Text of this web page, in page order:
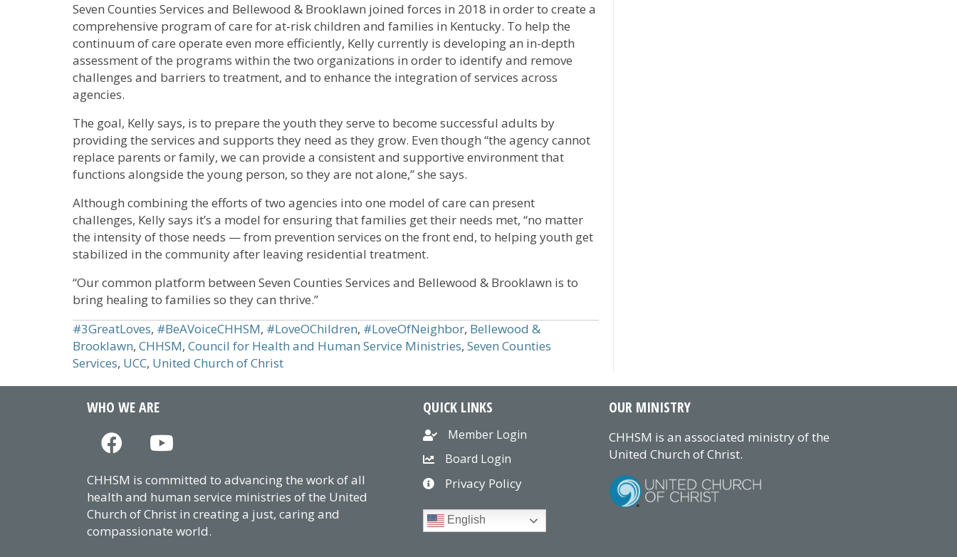
Seven Counties Services and Bellewood & Brooklawn joined forces in 2018 in order to create a
comprehensive program of care for at-risk children and families in Kentucky. To help the
continuum of care operate even more efficiently, Kelly currently is developing an in-depth
assessment of the programs within the two organizations in order to identify and remove
challenges and barriers to treatment, and to enhance the integration of services across
agencies.
The goal, Kelly says, is to prepare the youth they serve to become successful adults by
providing the services and supports they need as they grow. Even though “the agency cannot
replace parents or family, we can provide a consistent and supportive environment that
functions alongside the young person, so they are not alone,” she says.
Although combining the efforts of two agencies into one model of care can present
challenges, Kelly says it’s a model for ensuring that families get their needs met, “no matter
the intensity of those needs — from prevention services on the front end, to helping youth get
stabilized in the community after leaving residential treatment.
“Our common platform between Seven Counties Services and Bellewood & Brooklawn is to
bring healing to families so they can thrive.”
#3GreatLoves, #BeAVoiceCHHSM, #LoveOChildren, #LoveOfNeighbor, Bellewood &
Brooklawn, CHHSM, Council for Health and Human Service Ministries, Seven Counties
Services, UCC, United Church of Christ
WHO WE ARE
CHHSM is committed to advancing the work of all
health and human service ministries of the United
Church of Christ in creating a just, caring and
compassionate world.
QUICK LINKS
Member Login
Board Login
Privacy Policy
English
OUR MINISTRY
CHHSM is an associated ministry of the
United Church of Christ.